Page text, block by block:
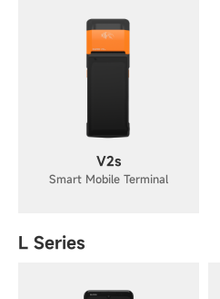
V2s
Smart Mobile Terminal
L Series